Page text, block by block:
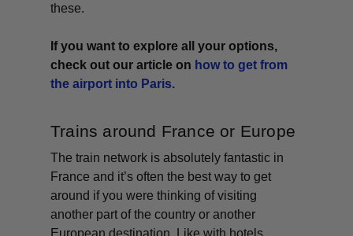
these.
If you want to explore all your options,
check out our article on how to get from
the airport into Paris.
Trains around France or Europe
The train network is absolutely fantastic in
France and it’s often the best way to get
around if you were thinking of visiting
another part of the country or another
European destination. Like with hotels,